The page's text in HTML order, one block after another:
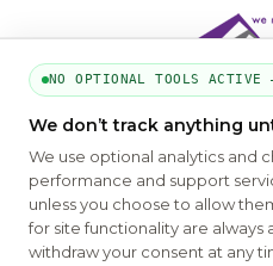
PART OF THE
NO OPTIONAL TOOLS ACTIVE
We don’t track anything
We use optional analytics and
performance and support
unless you choose to allow
for site functionality are always
withdraw your consent at any